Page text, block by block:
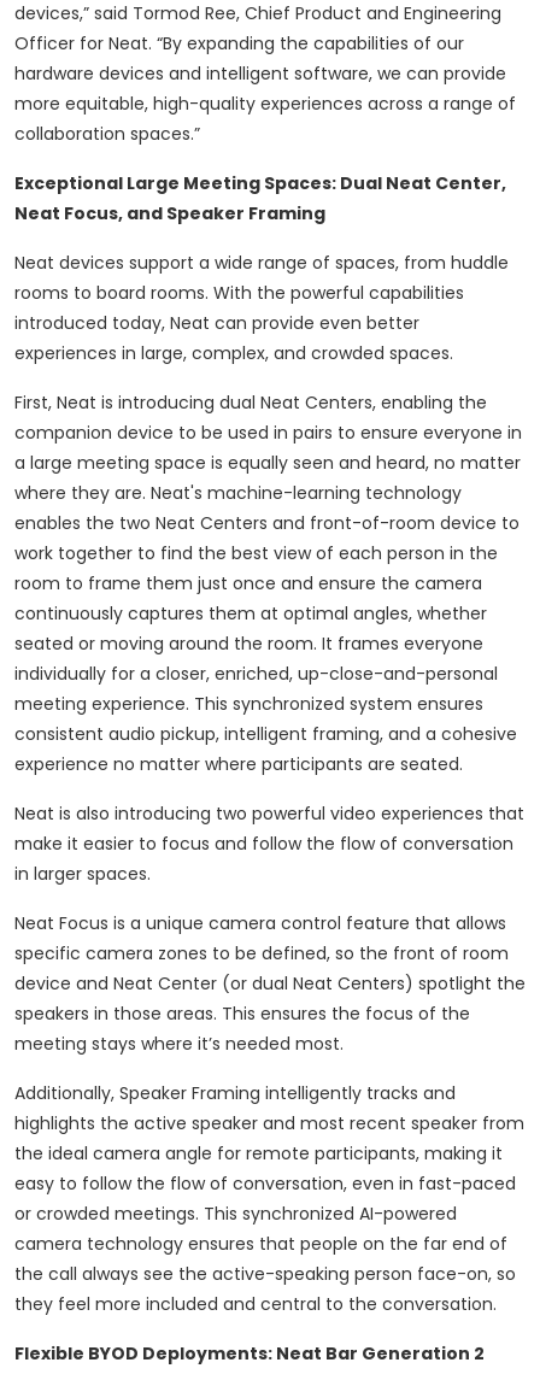
devices,” said Tormod Ree, Chief Product and Engineering
Officer for Neat. “By expanding the capabilities of our
hardware devices and intelligent software, we can provide
more equitable, high-quality experiences across a range of
collaboration spaces.”
Exceptional Large Meeting Spaces: Dual Neat Center,
Neat Focus, and Speaker Framing
Neat devices support a wide range of spaces, from huddle
rooms to board rooms. With the powerful capabilities
introduced today, Neat can provide even better
experiences in large, complex, and crowded spaces.
First, Neat is introducing dual Neat Centers, enabling the
companion device to be used in pairs to ensure everyone in
a large meeting space is equally seen and heard, no matter
where they are. Neat's machine-learning technology
enables the two Neat Centers and front-of-room device to
work together to find the best view of each person in the
room to frame them just once and ensure the camera
continuously captures them at optimal angles, whether
seated or moving around the room. It frames everyone
individually for a closer, enriched, up-close-and-personal
meeting experience. This synchronized system ensures
consistent audio pickup, intelligent framing, and a cohesive
experience no matter where participants are seated.
Neat is also introducing two powerful video experiences that
make it easier to focus and follow the flow of conversation
in larger spaces.
Neat Focus is a unique camera control feature that allows
specific camera zones to be defined, so the front of room
device and Neat Center (or dual Neat Centers) spotlight the
speakers in those areas. This ensures the focus of the
meeting stays where it’s needed most.
Additionally, Speaker Framing intelligently tracks and
highlights the active speaker and most recent speaker from
the ideal camera angle for remote participants, making it
easy to follow the flow of conversation, even in fast-paced
or crowded meetings. This synchronized AI-powered
camera technology ensures that people on the far end of
the call always see the active-speaking person face-on, so
they feel more included and central to the conversation.
Flexible BYOD Deployments: Neat Bar Generation 2